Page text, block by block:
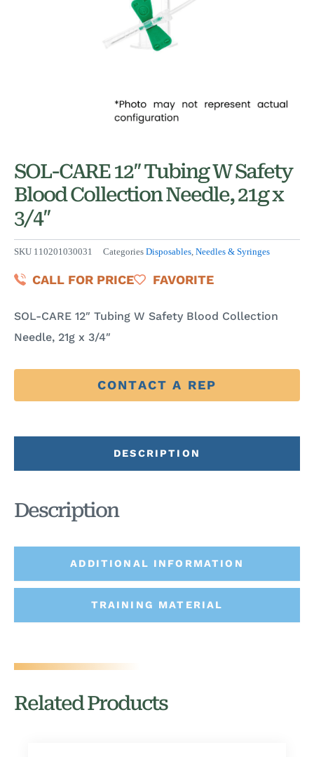
SOL-CARE 12″ Tubing W Safety
Blood Collection Needle, 21g x
3/4″
SKU 110201030031 Categories Disposables, Needles & Syringes
CALL FOR PRICE FAVORITE
SOL-CARE 12″ Tubing W Safety Blood Collection
Needle, 21g x 3/4″
CONTACT A REP
DESCRIPTION
ADDITIONAL INFORMATION
TRAINING MATERIAL
Description
Related Products